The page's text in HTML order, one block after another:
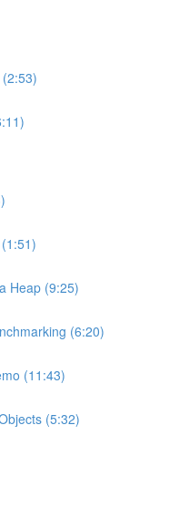
Heap (9:25)
(6:20)
(11:43)
(5:32)